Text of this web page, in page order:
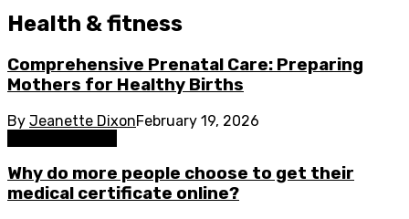
Health & fitness
Comprehensive Prenatal Care: Preparing
Mothers for Healthy Births
By Jeanette DixonFebruary 19, 2026
Why do more people choose to get their
medical certificate online?